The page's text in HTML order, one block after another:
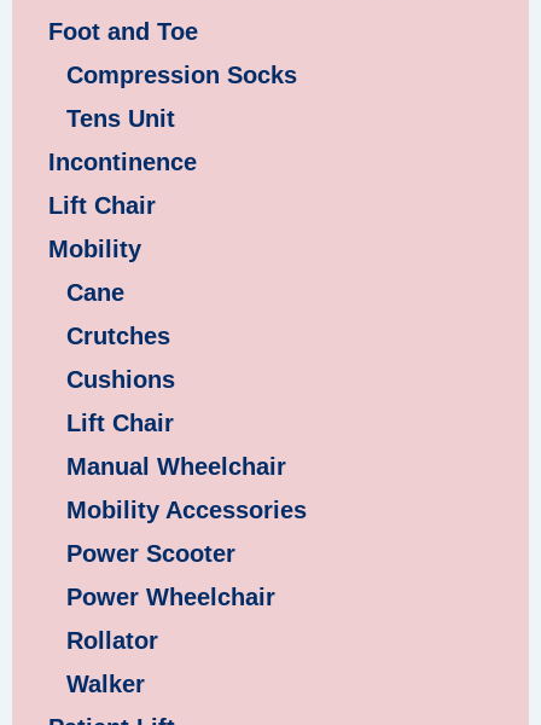
Foot and Toe
Compression Socks
Tens Unit
Incontinence
Lift Chair
Mobility
Cane
Crutches
Cushions
Lift Chair
Manual Wheelchair
Mobility Accessories
Power Scooter
Power Wheelchair
Rollator
Walker